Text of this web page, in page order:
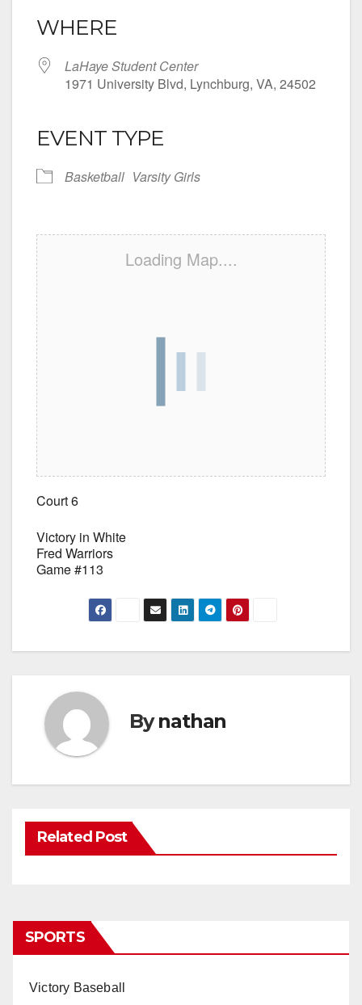
WHERE
LaHaye Student Center
1971 University Blvd, Lynchburg, VA, 24502
EVENT TYPE
Basketball Varsity Girls
Loading Map....
Court 6
Victory in White
Fred Warriors
Game #113
Bynathan
Related Post
SPORTS
Victory Baseball